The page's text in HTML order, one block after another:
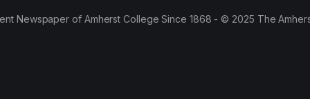
Newspaper of Amherst College Since 1868 - © 2025 The